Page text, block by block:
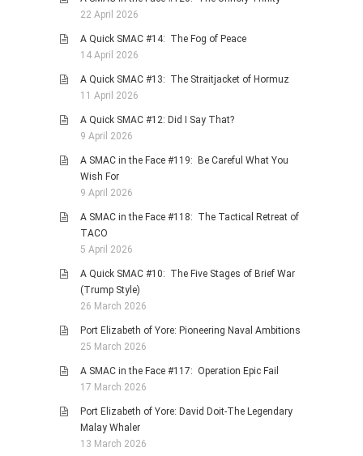
BOOKS
MOVIES & DVDS
OTHER REVIEWS
22 April 2026
A Quick SMAC #14: The Fog of Peace
14 April 2026
A Quick SMAC #13: The Straitjacket of Hormuz
11 April 2026
A Quick SMAC #12: Did I Say That?
9 April 2026
A SMAC in the Face #119: Be Careful What You
Wish For
9 April 2026
A SMAC in the Face #118: The Tactical Retreat of
TACO
5 April 2026
A Quick SMAC #10: The Five Stages of Brief War
(Trump Style)
26 March 2026
Port Elizabeth of Yore: Pioneering Naval Ambitions
25 March 2026
A SMAC in the Face #117: Operation Epic Fail
17 March 2026
Port Elizabeth of Yore: David Doit-The Legendary
Malay Whaler
13 March 2026